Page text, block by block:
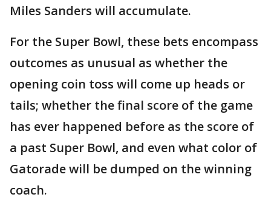
Miles Sanders will accumulate.
For the Super Bowl, these bets encompass
outcomes as unusual as whether the
opening coin toss will come up heads or
tails; whether the final score of the game
has ever happened before as the score of
a past Super Bowl, and even what color of
Gatorade will be dumped on the winning
coach.